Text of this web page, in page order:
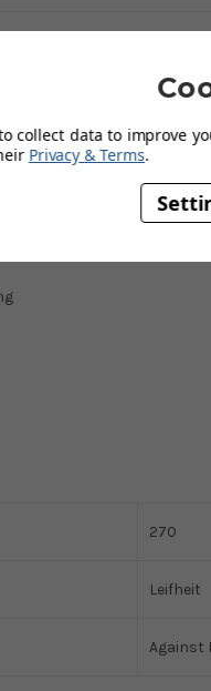
years. The wiper pad is
270
Leifheit
Against
collect data to improve
Privacy & Terms.